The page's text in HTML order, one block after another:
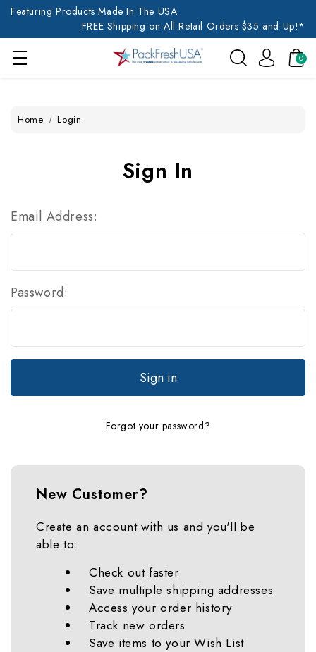
Featuring Products Made In The USA
FREE Shipping on All Retail Orders $35 and Up!*
0
Home Login
Sign In
Email Address:
Password:
Forgot your password?
New Customer?
Create an account with us and you'll be
able to:
Check out faster
Save multiple shipping addresses
Access your order history
Track new orders
Save items to your Wish List